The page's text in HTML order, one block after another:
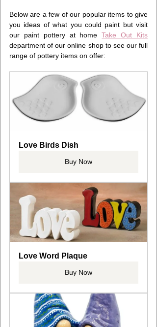
Below are a few of our popular items to give
you ideas of what you could paint but visit
our paint pottery at home Take Out Kits
department of our online shop to see our full
range of pottery items on offer:
Love Birds Dish
Buy Now
Love Word Plaque
Buy Now